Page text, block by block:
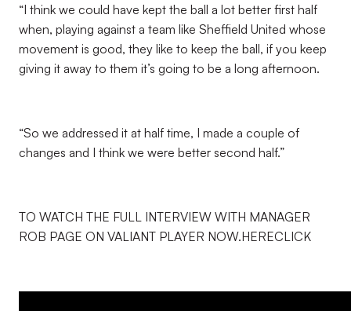
“I think we could have kept the ball a lot better first half
when, playing against a team like Sheffield United whose
movement is good, they like to keep the ball, if you keep
giving it away to them it’s going to be a long afternoon.
“So we addressed it at half time, I made a couple of
changes and I think we were better second half.”
TO WATCH THE FULL INTERVIEW WITH MANAGER
ROB PAGE ON VALIANT PLAYER NOW.HERECLICK